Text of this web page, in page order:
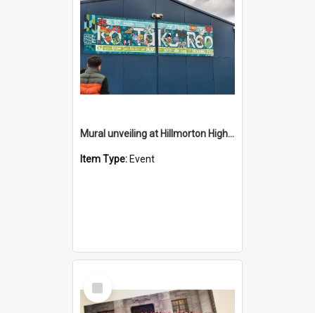
Mural unveiling at Hillmorton High School Provision - 2026
Item Type: Event
Select
Item